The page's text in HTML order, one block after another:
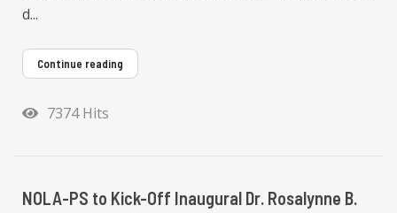
d...
Continue reading
7374 Hits
NOLA-PS to Kick-Off Inaugural Dr. Rosalynne B.